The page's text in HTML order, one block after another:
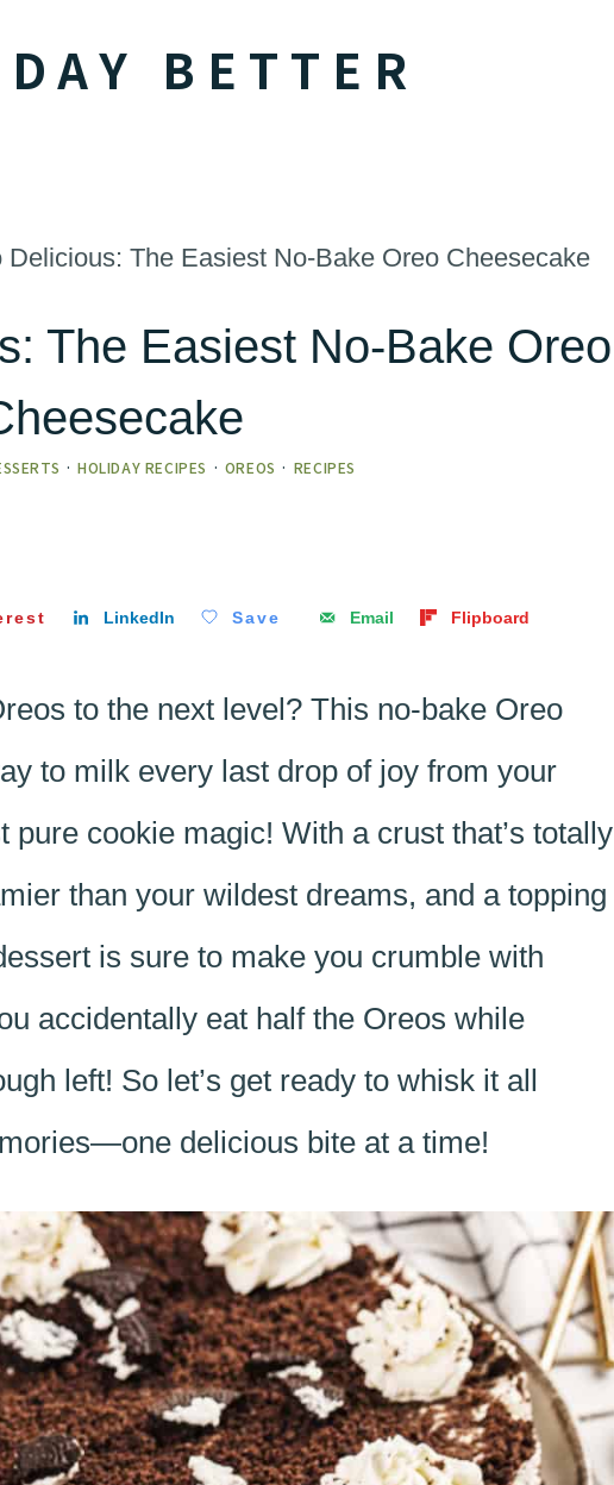
BETTER
Delicious: The Easiest No-Bake Oreo Cheesecake
The Easiest No-Bake Oreo
·HOLIDAY RECIPES · OREOS · RECIPES
LinkedIn Save Email Flipboard
to the next level? This no-bake Oreo
to milk every last drop of joy from your
cookie magic! With a crust that’s totally
than your wildest dreams, and a topping
is sure to make you crumble with
accidentally eat half the Oreos while
left! So let’s get ready to whisk it all
delicious bite at a time!